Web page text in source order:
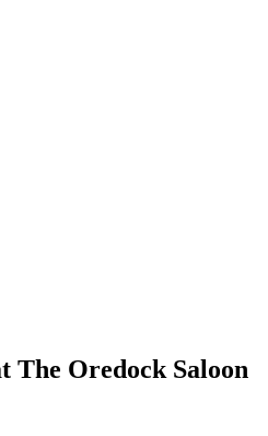
The Oredock Saloon